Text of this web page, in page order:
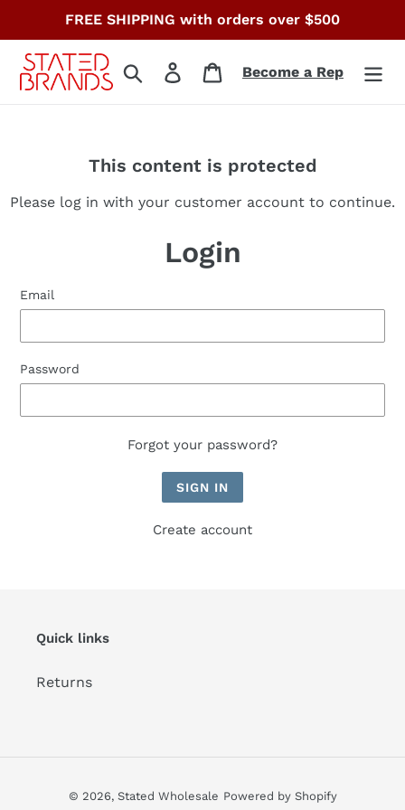
content
FREE SHIPPING with orders over $500
Search Log in CartBecome a Rep
This content is protected
Please log in with your customer account to continue.
Login
Email
Password
Forgot your password?
Create account
Quick links
Returns
© 2026, Stated Wholesale Powered by Shopify